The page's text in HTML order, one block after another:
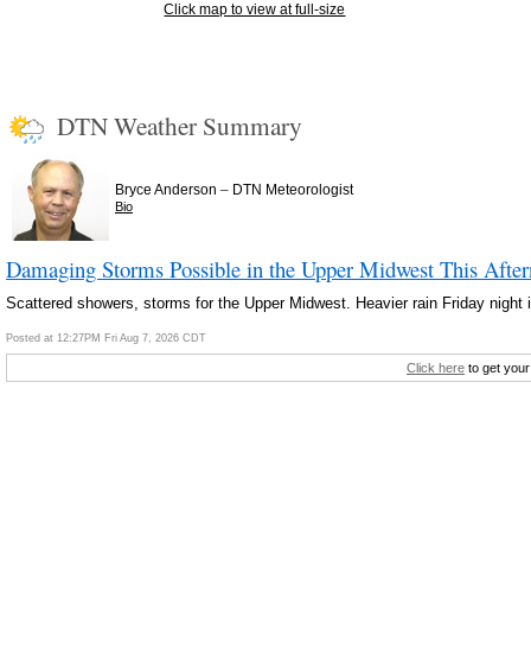
Click map to view at full-size
DTN Weather Summary
Bryce Anderson – DTN Meteorologist
Bio
Damaging Storms Possible in the Upper Midwest This
Scattered showers, storms for the Upper Midwest. Heavier rain Friday
Posted at 12:27PM Fri Aug 7, 2026 CDT
Click here to get